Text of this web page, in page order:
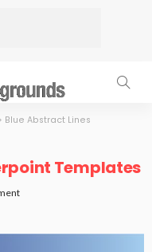
Blue Abstract Lines
Templates